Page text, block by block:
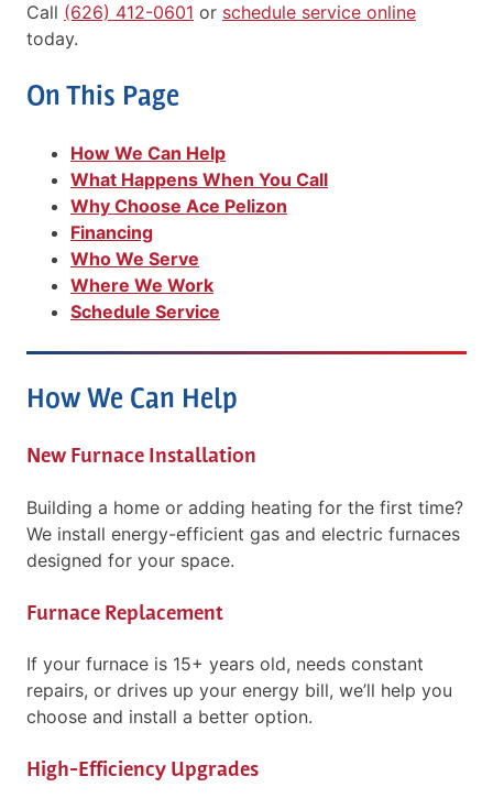
Call (626) 412-0601 or schedule service online
today.
On This Page
How We Can Help
What Happens When You Call
Why Choose Ace Pelizon
Financing
Who We Serve
Where We Work
Schedule Service
How We Can Help
New Furnace Installation
Building a home or adding heating for the first time?
We install energy-efficient gas and electric furnaces
designed for your space.
Furnace Replacement
If your furnace is 15+ years old, needs constant
repairs, or drives up your energy bill, we’ll help you
choose and install a better option.
High-Efficiency Upgrades